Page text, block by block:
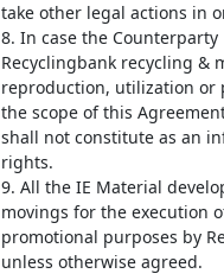
take other legal actions in
8. In case the
Recyclingbank recycling &
reproduction, utilization or
the scope of this
shall not constitute as an
rights.
9. All the IE Material
movings for the execution
promotional purposes by
unless otherwise agreed.